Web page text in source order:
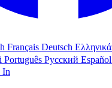
Français Deutsch Ελληνικά
Português Русский Español
In